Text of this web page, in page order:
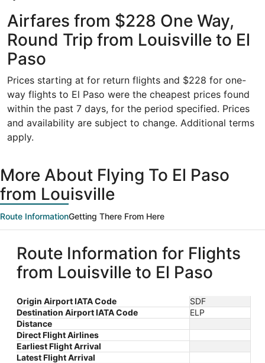
Airfares from $228 One Way,
Round Trip from Louisville to El
Paso
Prices starting at for return flights and $228 for one-
way flights to El Paso were the cheapest prices found
within the past 7 days, for the period specified. Prices
and availability are subject to change. Additional terms
apply.
More About Flying To El Paso
from Louisville
Route InformationGetting There From Here
Route Information for Flights
from Louisville to El Paso
Origin Airport IATA Code
SDF
Destination Airport IATA Code
ELP
Distance
Direct Flight Airlines
Earliest Flight Arrival
Latest Flight Arrival